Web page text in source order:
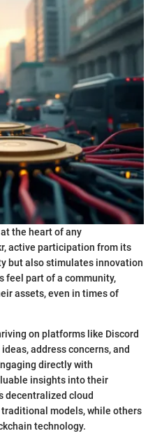
the heart of any
active participation from its
but also stimulates innovation
feel part of a community,
assets, even in times of
on platforms like Discord
address concerns, and
directly with
insights into their
decentralized cloud
models, while others
technology.